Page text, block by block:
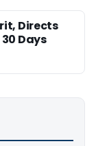
Directs
Days